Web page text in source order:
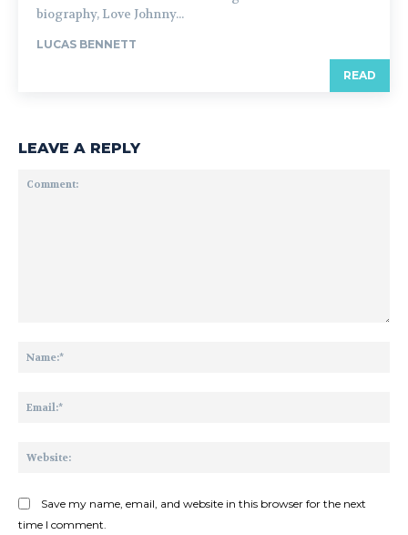
biography, Love Johnny...
LUCAS BENNETT
READ
LEAVE A REPLY
Save my name, email, and website in this browser for the next
time I comment.